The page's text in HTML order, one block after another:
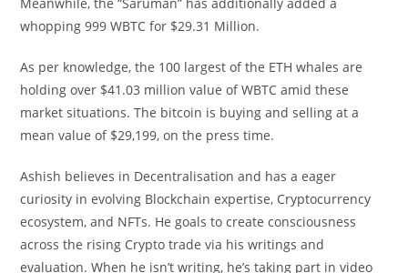
whopping 999 WBTC for $29.31 Million.
As per knowledge, the 100 largest of the ETH whales are
holding over $41.03 million value of WBTC amid these
market situations. The bitcoin is buying and selling at a
mean value of $29,199, on the press time.
Ashish believes in Decentralisation and has a eager
curiosity in evolving Blockchain expertise, Cryptocurrency
ecosystem, and NFTs. He goals to create consciousness
across the rising Crypto trade via his writings and
evaluation. When he isn’t writing, he’s taking part in video